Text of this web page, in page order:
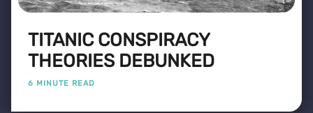
TITANIC CONSPIRACY
THEORIES DEBUNKED
6 MINUTE READ